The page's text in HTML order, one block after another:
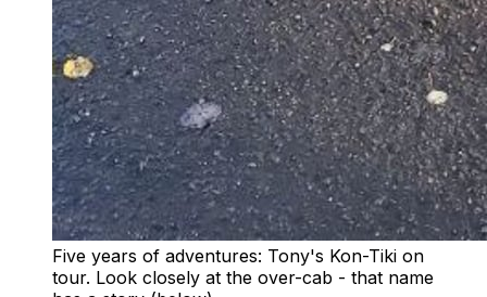
Five years of adventures: Tony's Kon-Tiki on
tour. Look closely at the over-cab - that name